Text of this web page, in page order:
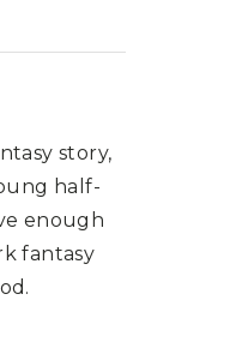
story,
half-
enough
fantasy